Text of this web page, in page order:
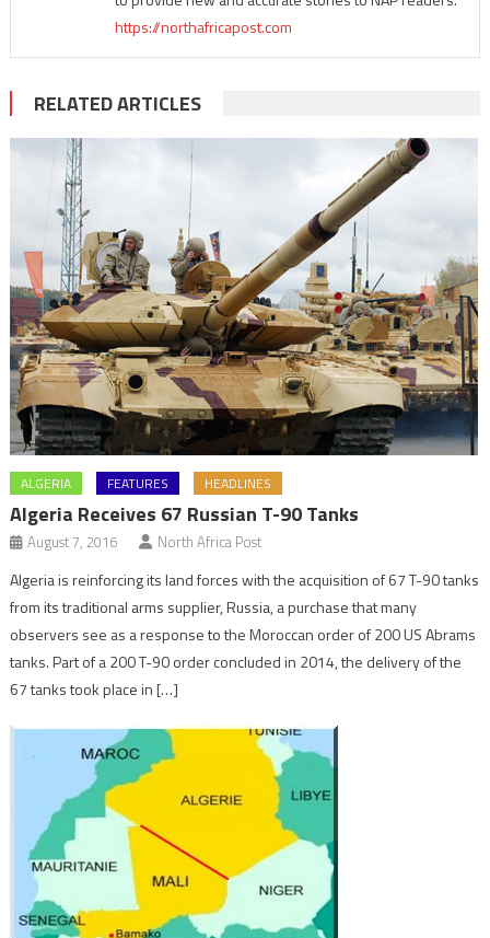
https://northafricapost.com
RELATED ARTICLES
ALGERIA FEATURES HEADLINES
Algeria Receives 67 Russian T-90 Tanks
August 7, 2016 North Africa Post
Algeria is reinforcing its land forces with the acquisition of 67 T-90 tanks
from its traditional arms supplier, Russia, a purchase that many
observers see as a response to the Moroccan order of 200 US Abrams
tanks. Part of a 200 T-90 order concluded in 2014, the delivery of the
67 tanks took place in […]